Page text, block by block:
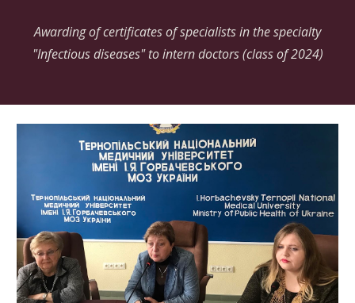
Awarding of certificates of specialists in the specialty
"Infectious diseases" to intern doctors (class of 2024)